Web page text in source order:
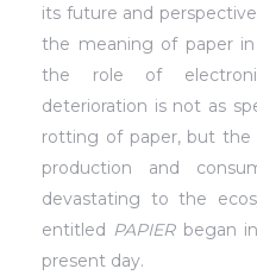
its future and
the meaning of paper
the role of
deterioration is not as
rotting of paper, but
production and
devastating to the
entitled PAPIERbegan
present day.